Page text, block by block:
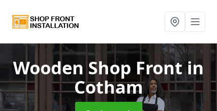
Wooden Shop Frontin
Cotham